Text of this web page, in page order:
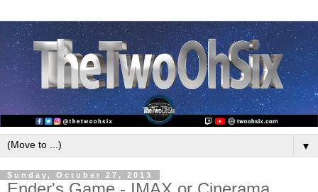
▼
Sunday, October 27, 2013